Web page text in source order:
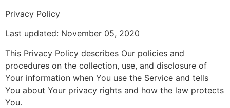
Privacy Policy
Last updated: November 05, 2020
This Privacy Policy describes Our policies and
procedures on the collection, use, and disclosure of
Your information when You use the Service and tells
You about Your privacy rights and how the law protects
You.